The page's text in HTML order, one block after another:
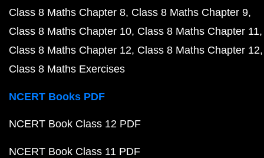
Class 8 Maths Chapter 8 Class 8 Maths Chapter 9
Class 8 Maths Chapter 10 Class 8 Maths Chapter 11
Class 8 Maths Chapter 12 Class 8 Maths Chapter 12
Class 8 Maths Exercises
NCERT Books PDF
NCERT Book Class 12 PDF
NCERT Book Class 11 PDF